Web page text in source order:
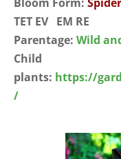
TET EV EM RE
Parentage: Wild
Child
plants: https://
/